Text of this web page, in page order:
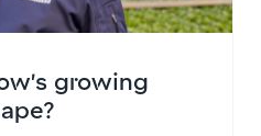
growing